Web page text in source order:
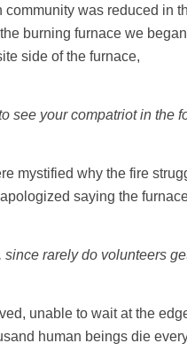
community was reduced in
burning furnace we
side of the furnace,
see your compatriot in the
mystified why the fire
saying the
since rarely do volunteers
unable to wait at the
human beings die